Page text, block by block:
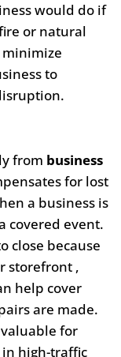
would do if
or natural
to
from business
for lost
a business is
covered event.
close because
storefront ,
help cover
are made.
for
high-traffic